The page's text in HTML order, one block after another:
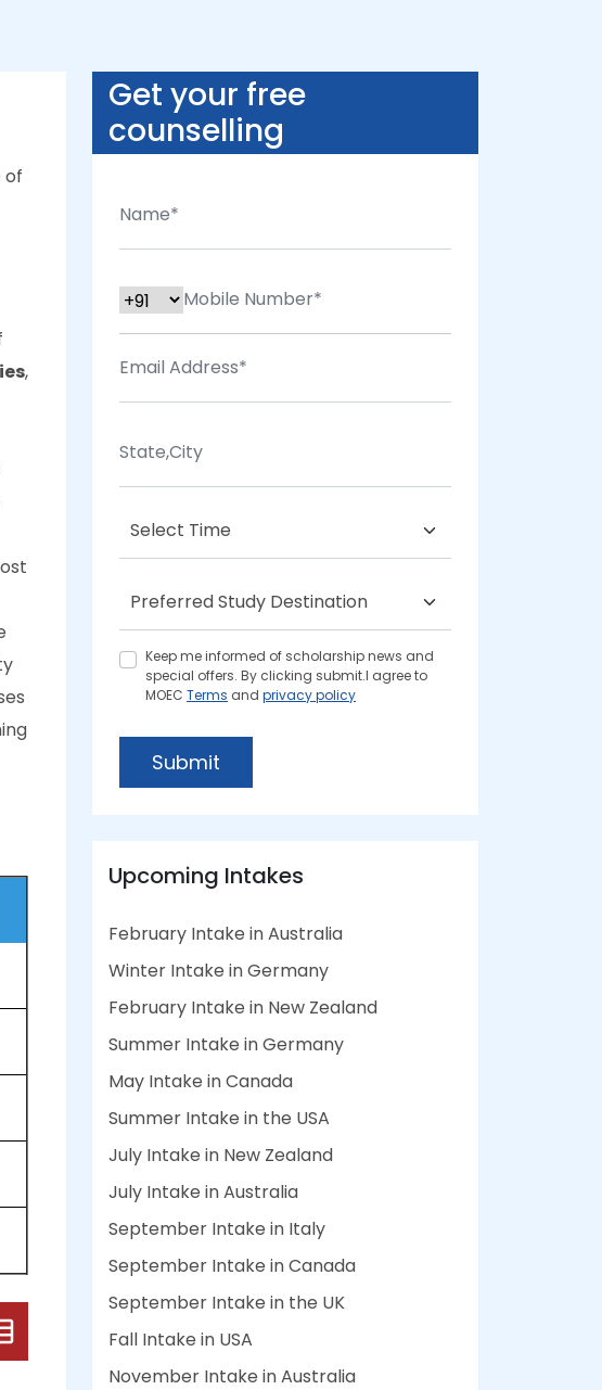
of
,
Get your free
counselling
Keep me informed of scholarship news and
special offers. By clicking submit.I agree to
MOEC Terms and privacy policy
Submit
Upcoming Intakes
February Intake in Australia
Winter Intake in Germany
February Intake in New Zealand
Summer Intake in Germany
May Intake in Canada
Summer Intake in the USA
July Intake in New Zealand
July Intake in Australia
September Intake in Italy
September Intake in Canada
September Intake in the UK
Fall Intake in USA
November Intake in Australia